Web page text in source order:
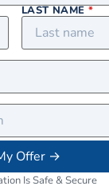
LAST NAME*
Offer→
Is Safe & Secure